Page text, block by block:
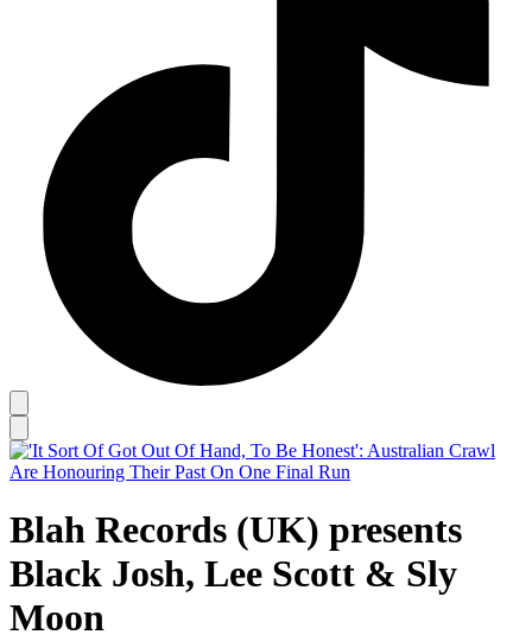
Blah Records (UK) presents
Black Josh, Lee Scott & Sly
Moon